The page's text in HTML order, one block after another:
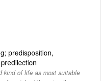
predisposition,
kind of life as most suitable